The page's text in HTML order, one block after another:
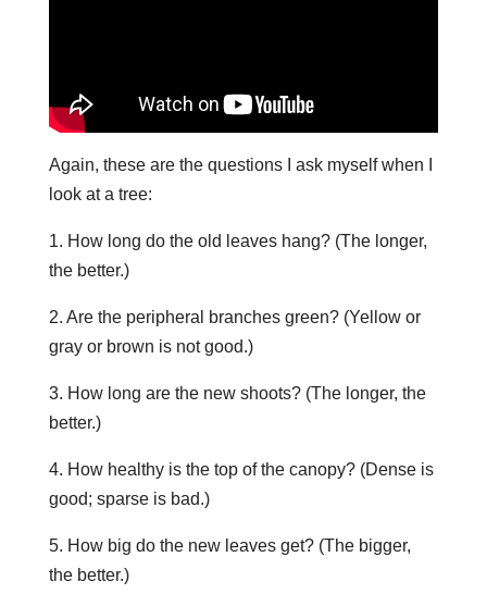
Again, these are the questions I ask myself when I
look at a tree:
1. How long do the old leaves hang? (The longer,
the better.)
2. Are the peripheral branches green? (Yellow or
gray or brown is not good.)
3. How long are the new shoots? (The longer, the
better.)
4. How healthy is the top of the canopy? (Dense is
good; sparse is bad.)
5. How big do the new leaves get? (The bigger,
the better.)